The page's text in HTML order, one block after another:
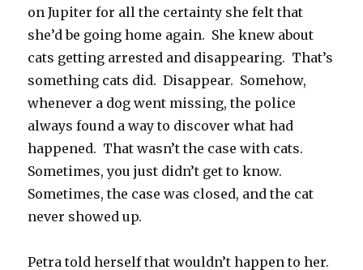
on Jupiter for all the certainty she felt that
she’d be going home again. She knew about
cats getting arrested and disappearing. That’s
something cats did. Disappear. Somehow,
whenever a dog went missing, the police
always found a way to discover what had
happened. That wasn’t the case with cats.
Sometimes, you just didn’t get to know.
Sometimes, the case was closed, and the cat
never showed up.
Petra told herself that wouldn’t happen to her.